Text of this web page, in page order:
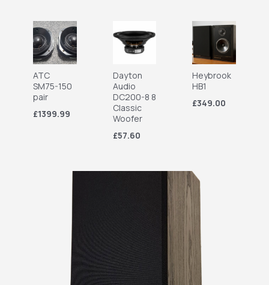
ATC
SM75-150
pair
£1399.99
Dayton
Audio
DC200-8 8
Classic
Woofer
£57.60
Heybrook
HB1
£349.00